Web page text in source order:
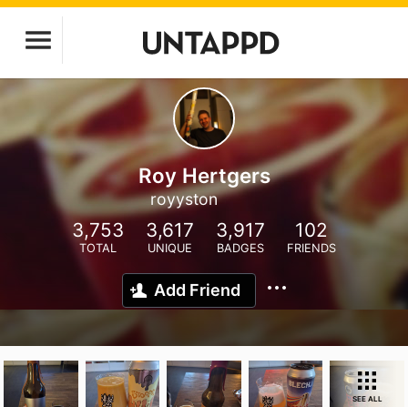
Roy Hertgers
royyston
3,753
TOTAL
3,617
UNIQUE
3,917
BADGES
102
FRIENDS
Add Friend
SEE ALL